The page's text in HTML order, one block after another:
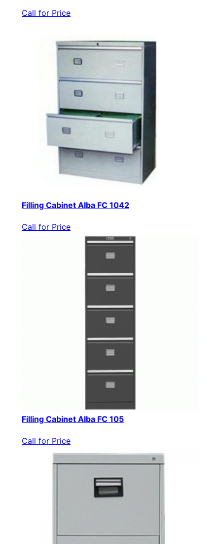
Call for Price
Filling Cabinet Alba FC 1042
Call for Price
Filling Cabinet Alba FC 105
Call for Price